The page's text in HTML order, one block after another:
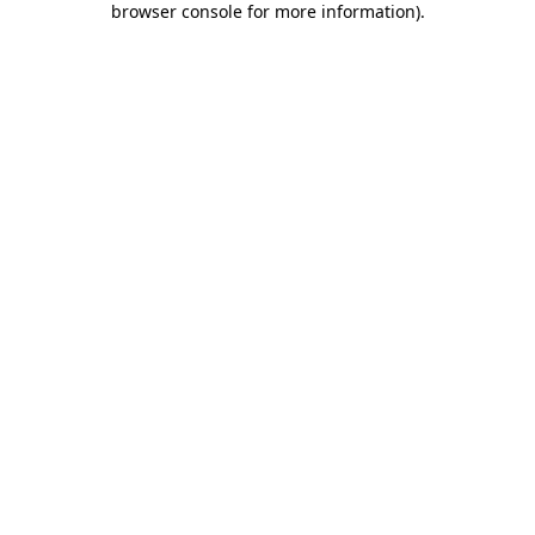
browser console for more information).